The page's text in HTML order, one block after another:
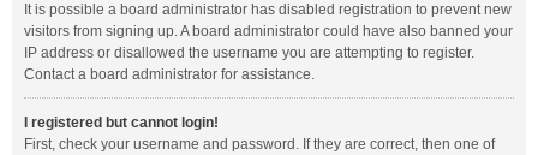
It is possible a board administrator has disabled registration to prevent new
visitors from signing up. A board administrator could have also banned your
IP address or disallowed the username you are attempting to register.
Contact a board administrator for assistance.
I registered but cannot login!
First, check your username and password. If they are correct, then one of